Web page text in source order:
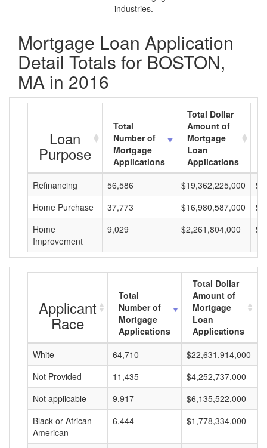
industries.
Mortgage Loan Application
Detail Totals for BOSTON,
MA in 2016
Loan
Purpose
Total
Number of
Mortgage
Applications
Total Dollar
Amount of
Mortgage
Loan
Applications
Refinancing
56,586 $19,362,225,000
Home Purchase
37,773 $16,980,587,000
Home
Improvement
9,029 $2,261,804,000
Applicant
Race
Total
Number of
Mortgage
Applications
Total Dollar
Amount of
Mortgage
Loan
Applications
White
64,710 $22,631,914,000
Not Provided
11,435 $4,252,737,000
Not applicable
9,917 $6,135,522,000
Black or African
American
6,444 $1,778,334,000